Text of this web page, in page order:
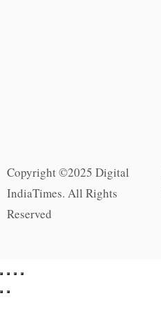
Copyright ©2025 Digital
IndiaTimes. All Rights
Reserved